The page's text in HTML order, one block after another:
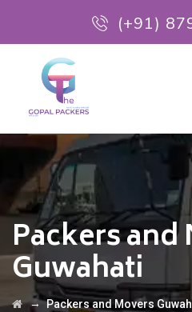
(+91)
Packers and
Guwahati
→Packers and Movers